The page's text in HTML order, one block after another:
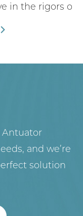
Antuator
and we’re
solution